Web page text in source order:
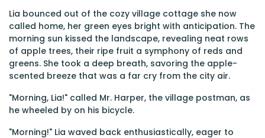
Lia bounced out of the cozy village cottage she now
called home, her green eyes bright with anticipation. The
morning sun kissed the landscape, revealing neat rows
of apple trees, their ripe fruit a symphony of reds and
greens. She took a deep breath, savoring the apple-
scented breeze that was a far cry from the city air.
"Morning, Lia!" called Mr. Harper, the village postman, as
he wheeled by on his bicycle.
"Morning!" Lia waved back enthusiastically, eager to